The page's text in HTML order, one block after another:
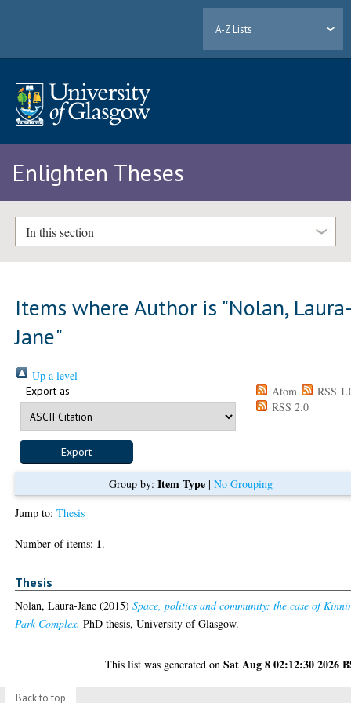
A-Z Lists
Enlighten Theses
In this section
Items where Author is "Nolan,
Jane"
Up a level
Export as Atom
RSS
RSS 2.0
Group by: Item Type| No Grouping
Jump to:Thesis
Number of items: 1.
Thesis
Nolan, Laura-Jane (2015)Space, politics and community: the case of
Park Complex. PhD thesis, University of Glasgow.
This list was generated onSat Aug 8 02:12:30 2026
Back to top